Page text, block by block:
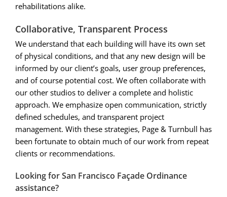
rehabilitations alike.
Collaborative, Transparent Process
We understand that each building will have its own set
of physical conditions, and that any new design will be
informed by our client’s goals, user group preferences,
and of course potential cost. We often collaborate with
our other studios to deliver a complete and holistic
approach. We emphasize open communication, strictly
defined schedules, and transparent project
management. With these strategies, Page & Turnbull has
been fortunate to obtain much of our work from repeat
clients or recommendations.
Looking for San Francisco Façade Ordinance
assistance?